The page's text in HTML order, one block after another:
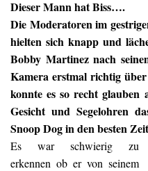
Dieser Mann hat Biss….
Die Moderatoren im
hielten sich knapp und
Bobby Martinez nach
Kamera erstmal richtig
konnte es so recht
Gesicht und Segelohren
Snoop Dog in den besten
Es war schwierig zu
erkennen ob er von seinem